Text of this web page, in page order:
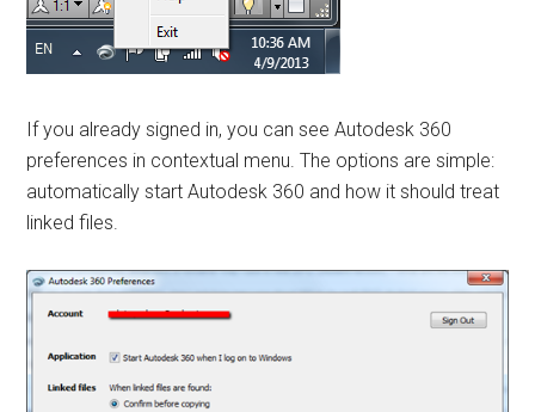
If you already signed in, you can see Autodesk 360
preferences in contextual menu. The options are simple:
automatically start Autodesk 360 and how it should treat
linked files.